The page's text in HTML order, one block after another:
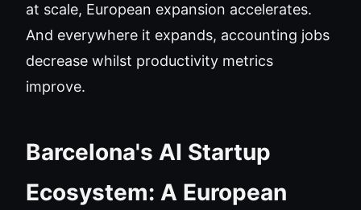
at scale, European expansion accelerates.
And everywhere it expands, accounting jobs
decrease whilst productivity metrics
improve.
Barcelona's AI Startup
Ecosystem: A European